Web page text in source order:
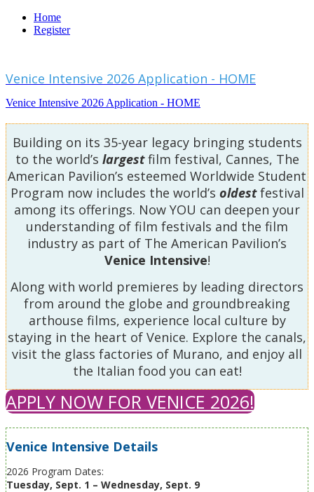
Home
Register
Venice Intensive 2026 Application - HOME
Venice Intensive 2026 Application - HOME
Building on its 35-year legacy bringing students
to the world’s largestfilm festival, Cannes, The
American Pavilion’s esteemed Worldwide Student
Program now includes the world’s oldestfestival
among its offerings. Now YOU can deepen your
understanding of film festivals and the film
industry as part of The American Pavilion’s
Venice Intensive!
Along with world premieres by leading directors
from around the globe and groundbreaking
arthouse films, experience local culture by
staying in the heart of Venice. Explore the canals,
visit the glass factories of Murano, and enjoy all
the Italian food you can eat!
APPLY NOW FOR VENICE 2026!
Venice Intensive Details
2026 Program Dates:
Tuesday, Sept. 1 – Wednesday, Sept. 9